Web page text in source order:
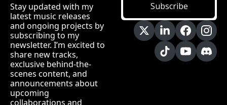
Stay updated with my
latest music releases
and ongoing projects by
subscribing to my
newsletter. I’m excited to
share new tracks,
exclusive behind-the-
scenes content, and
announcements about
upcoming
collaborations and
Subscribe